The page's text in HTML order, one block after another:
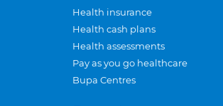
Health insurance
Health cash plans
Health assessments
Pay as you go healthcare
Bupa Centres